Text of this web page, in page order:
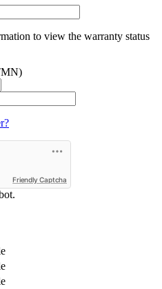
to view the warranty status
Friendly Captcha